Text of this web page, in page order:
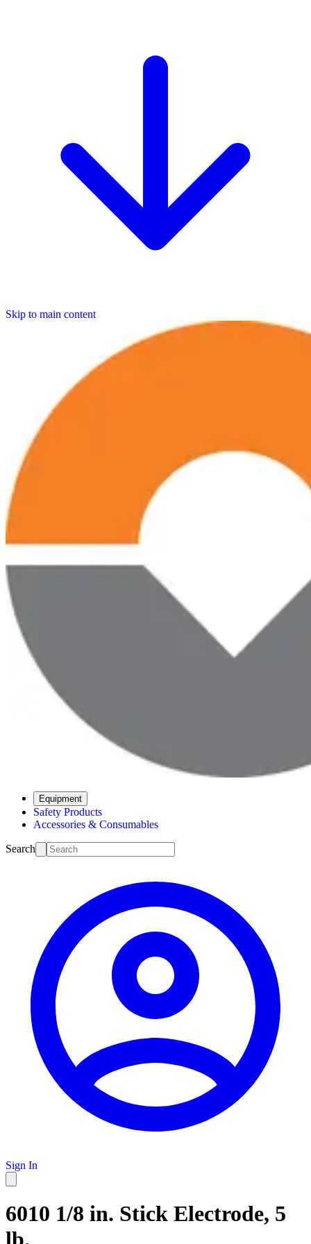
Skip to main content
Equipment
Safety Products
Accessories & Consumables
Search
Sign In
6010 1/8 in. Stick Electrode, 5